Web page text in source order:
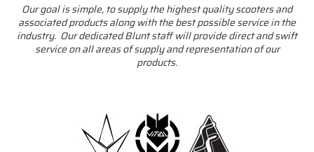
Our goal is simple, to supply the highest quality scooters and
associated products along with the best possible service in the
industry. Our dedicated Blunt staff will provide direct and swift
service on all areas of supply and representation of our
products.